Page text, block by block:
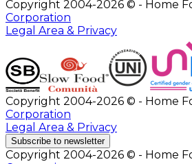
Copyright 2004-2026 © - Home
Corporation
Legal Area & Privacy
Copyright 2004-2026 © - Home
Corporation
Legal Area & Privacy
Subscribe to newsletter
Copyright 2004-2026 © - Home